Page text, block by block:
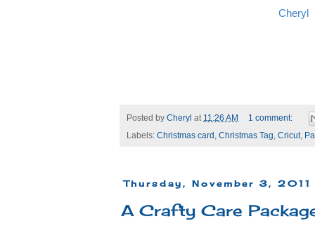
Cheryl
Posted by Cheryl at 11:26 AM
1 comment:
Labels: Christmas card , Christmas Tag, Cricut,
Thursday, November 3, 2011
A Crafty Care